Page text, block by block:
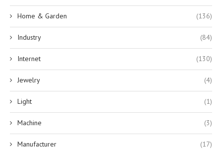
Home & Garden (136)
Industry (84)
Internet (130)
Jewelry (4)
Light (1)
Machine (3)
Manufacturer (17)